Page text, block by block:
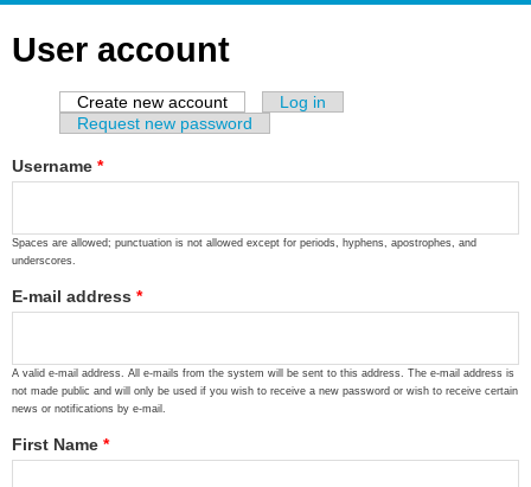
User account
Primary tabs
Create new account (active tab)
Log in
Request new password
Username *
Spaces are allowed; punctuation is not allowed except for periods, hyphens, apostrophes, and
underscores.
E-mail address *
A valid e-mail address. All e-mails from the system will be sent to this address. The e-mail address is
not made public and will only be used if you wish to receive a new password or wish to receive certain
news or notifications by e-mail.
First Name *